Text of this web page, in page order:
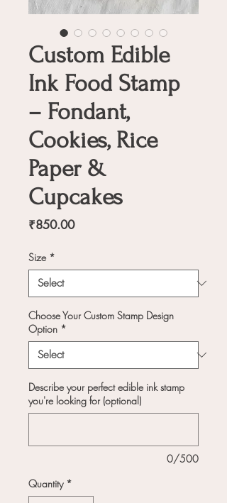
Custom Edible
Ink Food Stamp
– Fondant,
Cookies, Rice
Paper &
Cupcakes
₹850.00Price
Size *
Choose Your Custom Stamp Design
Option *
Describe your perfect edible ink stamp
you're looking for (optional)
0/500
Quantity *